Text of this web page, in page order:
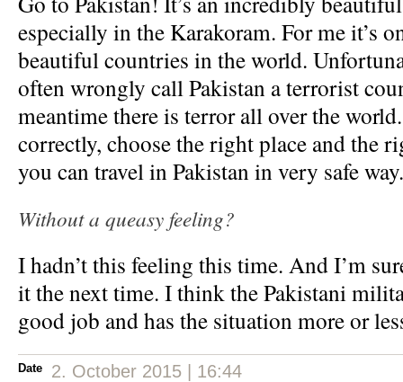
especially in the Karakoram. For me it’s
beautiful countries in the world.
often wrongly call Pakistan a terrorist
meantime there is terror all over the
correctly, choose the right place and the
you can travel in Pakistan in very safe way.
Without a queasy feeling?
I hadn’t this feeling this time. And I’m
it the next time. I think the Pakistani
good job and has the situation more or
Date 2. October 2015 | 16:44